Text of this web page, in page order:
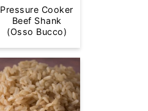
Pressure Cooker
Beef Shank
(Osso Bucco)